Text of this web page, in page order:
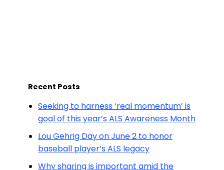
Recent Posts
Seeking to harness ‘real momentum’ is
goal of this year’s ALS Awareness Month
Lou Gehrig Day on June 2 to honor
baseball player’s ALS legacy
Why sharing is important amid the